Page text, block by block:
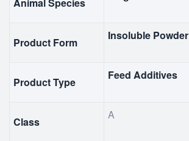
Product Form
Insoluble Powder
Product Type
Feed Additives
Class
A